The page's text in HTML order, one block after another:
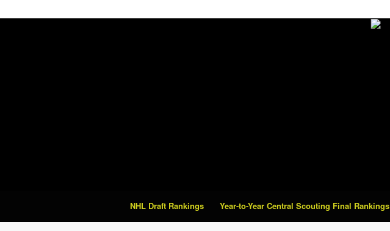
NHL Draft Rankings Year-to-Year Central Scouting Final Rankings